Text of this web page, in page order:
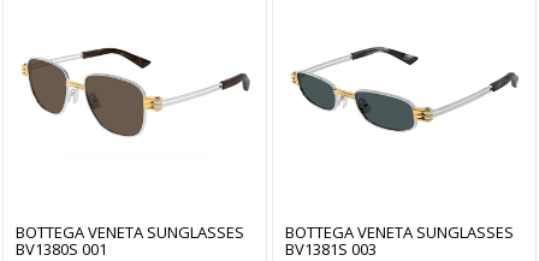
BOTTEGA VENETA SUNGLASSES
BV1380S 001
BOTTEGA VENETA SUNGLASSES
BV1381S 003